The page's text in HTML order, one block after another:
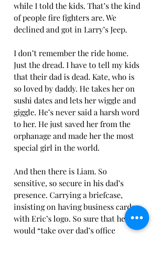
while I told the kids. That’s the kind
of people fire fighters are. We
declined and got in Larry’s Jeep.
I don’t remember the ride home.
Just the dread. I have to tell my kids
that their dad is dead. Kate, who is
so loved by daddy. He takes her on
sushi dates and lets her wiggle and
giggle. He’s never said a harsh word
to her. He just saved her from the
orphanage and made her the most
special girl in the world.
And then there is Liam. So
sensitive, so secure in his dad’s
presence. Carrying a briefcase,
insisting on having business cards
with Eric’s logo. So sure that he
would “take over dad’s office